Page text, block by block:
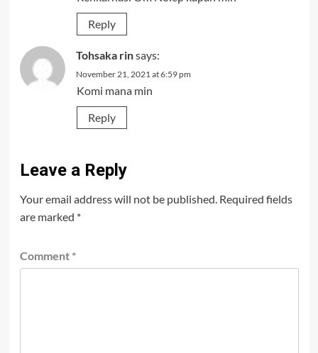
Reply
Tohsaka rinsays:
November 21, 2021 at 6:59 pm
Komi mana min
Reply
Leave a Reply
Your email address will not be published. Required fields
are marked *
Comment *